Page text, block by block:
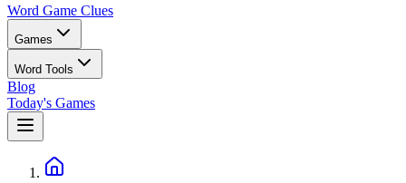
Word Game Clues
Games
Word Tools
Blog
Today's Games